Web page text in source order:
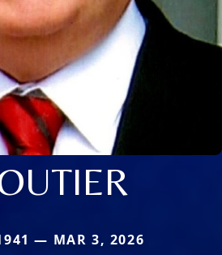
— MAR 3, 2026